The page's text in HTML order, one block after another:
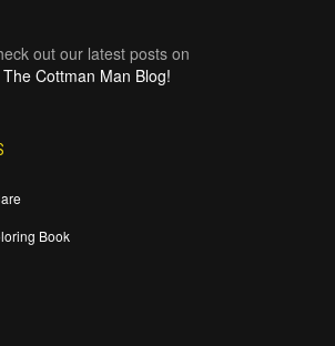
out our latest posts on
The Cottman Man Blog!
Book